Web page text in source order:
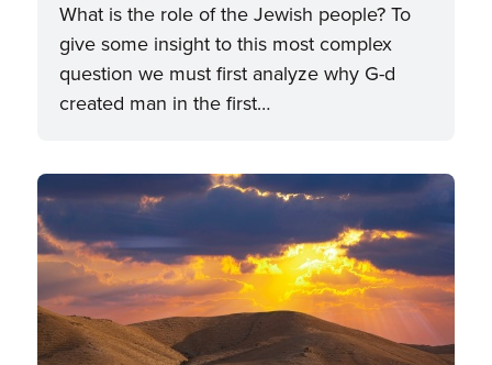
What is the role of the Jewish people? To
give some insight to this most complex
question we must first analyze why G-d
created man in the first…